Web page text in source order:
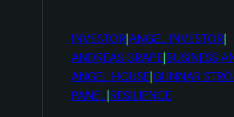
INVESTOR ANGEL INVESTOR
ANDREAS GRAPE BUSINESS
ANGEL HOUSE GUNNAR
PANEL RESILIENCE